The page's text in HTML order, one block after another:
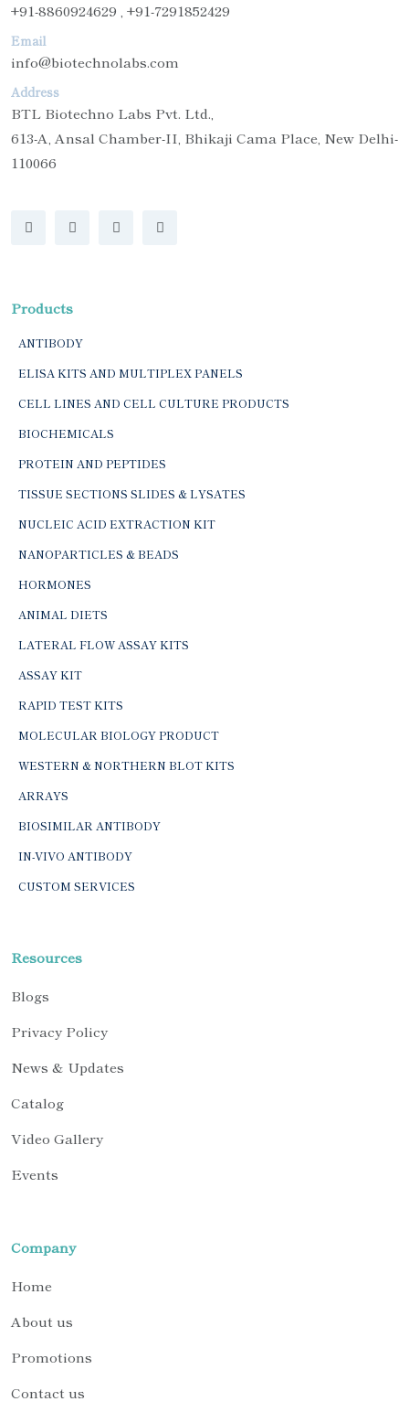
+91-8860924629 , +91-7291852429
Email
info@biotechnolabs.com
Address
BTL Biotechno Labs Pvt. Ltd.,
613-A, Ansal Chamber-II, Bhikaji Cama Place, New Delhi-
110066
Products
ANTIBODY
ELISA KITS AND MULTIPLEX PANELS
CELL LINES AND CELL CULTURE PRODUCTS
BIOCHEMICALS
PROTEIN AND PEPTIDES
TISSUE SECTIONS SLIDES & LYSATES
NUCLEIC ACID EXTRACTION KIT
NANOPARTICLES & BEADS
HORMONES
ANIMAL DIETS
LATERAL FLOW ASSAY KITS
ASSAY KIT
RAPID TEST KITS
MOLECULAR BIOLOGY PRODUCT
WESTERN & NORTHERN BLOT KITS
ARRAYS
BIOSIMILAR ANTIBODY
IN-VIVO ANTIBODY
CUSTOM SERVICES
Resources
Blogs
Privacy Policy
News & Updates
Catalog
Video Gallery
Events
Company
Home
About us
Promotions
Contact us